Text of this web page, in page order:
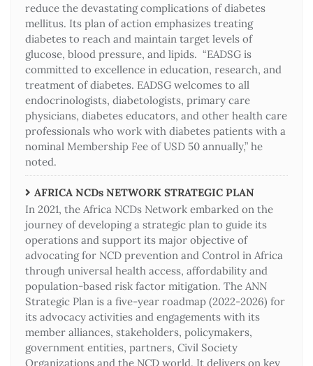
reduce the devastating complications of diabetes
mellitus. Its plan of action emphasizes treating
diabetes to reach and maintain target levels of
glucose, blood pressure, and lipids. “EADSG is
committed to excellence in education, research, and
treatment of diabetes. EADSG welcomes to all
endocrinologists, diabetologists, primary care
physicians, diabetes educators, and other health care
professionals who work with diabetes patients with a
nominal Membership Fee of USD 50 annually,” he
noted.
AFRICA NCDs NETWORK STRATEGIC PLAN
In 2021, the Africa NCDs Network embarked on the
journey of developing a strategic plan to guide its
operations and support its major objective of
advocating for NCD prevention and Control in Africa
through universal health access, affordability and
population-based risk factor mitigation. The ANN
Strategic Plan is a five-year roadmap (2022-2026) for
its advocacy activities and engagements with its
member alliances, stakeholders, policymakers,
government entities, partners, Civil Society
Organizations and the NCD world. It delivers on key